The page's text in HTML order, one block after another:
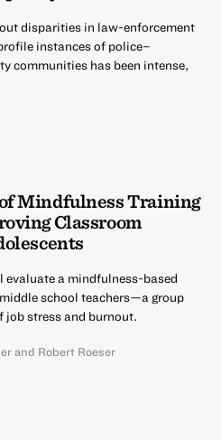
disparities in law-enforcement
instances of police–
communities has been intense,
Mindfulness Training
Classroom
evaluate a mindfulness-based
school teachers—a group
job stress and burnout.
and Robert Roeser